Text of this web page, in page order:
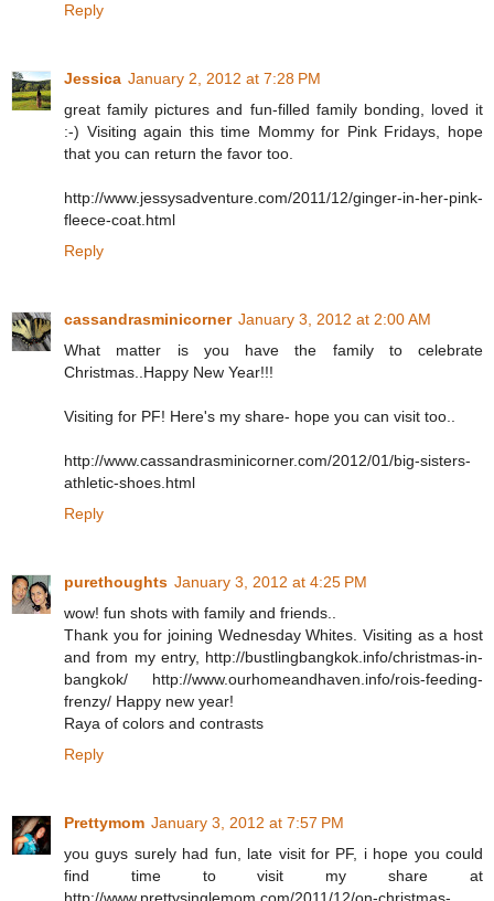
Reply
Jessica January 2, 2012 at 7:28 PM
great family pictures and fun-filled family bonding, loved it
:-) Visiting again this time Mommy for Pink Fridays, hope
that you can return the favor too.
http://www.jessysadventure.com/2011/12/ginger-in-her-pink-
fleece-coat.html
Reply
cassandrasminicorner January 3, 2012 at 2:00 AM
What matter is you have the family to celebrate
Christmas..Happy New Year!!!
Visiting for PF! Here's my share- hope you can visit too..
http://www.cassandrasminicorner.com/2012/01/big-sisters-
athletic-shoes.html
Reply
purethoughts January 3, 2012 at 4:25 PM
wow! fun shots with family and friends..
Thank you for joining Wednesday Whites. Visiting as a host
and from my entry, http://bustlingbangkok.info/christmas-in-
bangkok/ http://www.ourhomeandhaven.info/rois-feeding-
frenzy/ Happy new year!
Raya of colors and contrasts
Reply
Prettymom January 3, 2012 at 7:57 PM
you guys surely had fun, late visit for PF, i hope you could
find time to visit my share at